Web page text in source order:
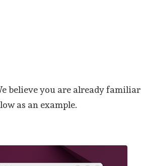
believe you are already familiar
as an example.